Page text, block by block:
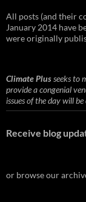
All posts (and their
January 2014 have
were originally
Climate Plusseeks to
provide a congenial
issues of the day will
Receive blog
or browse our